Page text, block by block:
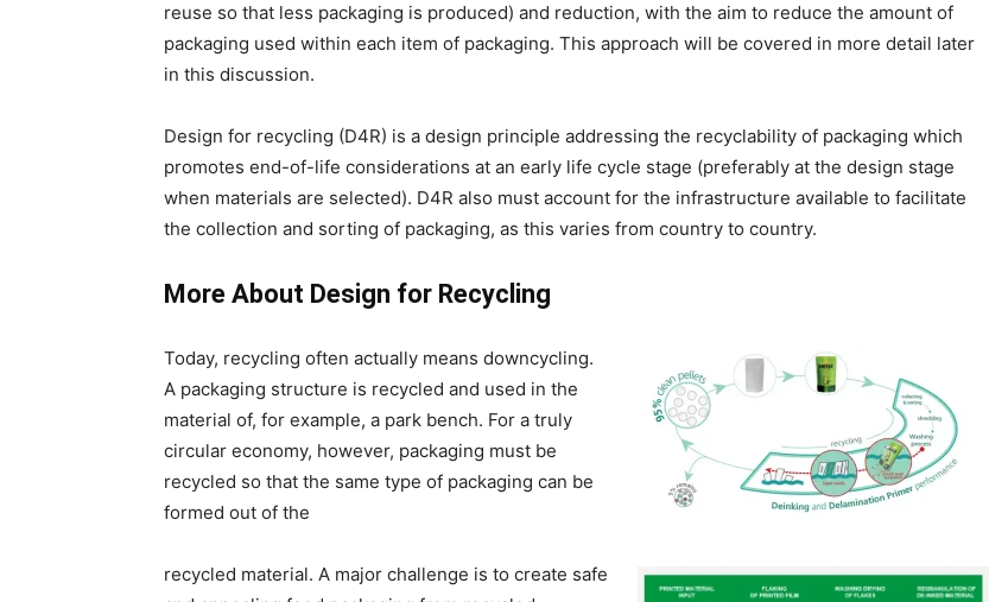
reuse so that less packaging is produced) and reduction, with the aim to reduce the amount of
packaging used within each item of packaging. This approach will be covered in more detail later
in this discussion.
Design for recycling (D4R) is a design principle addressing the recyclability of packaging which
promotes end-of-life considerations at an early life cycle stage (preferably at the design stage
when materials are selected). D4R also must account for the infrastructure available to facilitate
the collection and sorting of packaging, as this varies from country to country.
More About Design for Recycling
Today, recycling often actually means downcycling.
A packaging structure is recycled and used in the
material of, for example, a park bench. For a truly
circular economy, however, packaging must be
recycled so that the same type of packaging can be
formed out of the
recycled material. A major challenge is to create safe